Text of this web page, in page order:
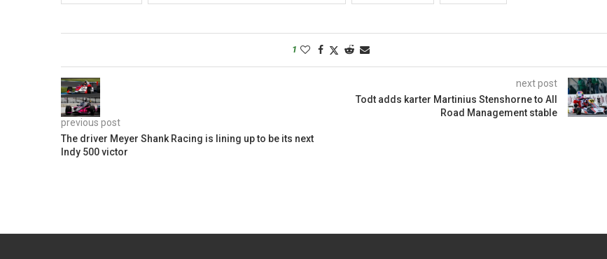
1
previous post
The driver Meyer Shank Racing is lining up to be its next
Indy 500 victor
next post
Todt adds karter Martinius Stenshorne to All
Road Management stable